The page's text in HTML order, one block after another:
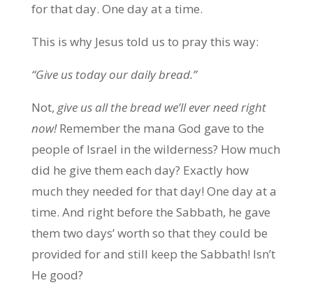
for that day. One day at a time.
This is why Jesus told us to pray this way:
“Give us today our daily bread.”
Not, give us all the bread we’ll ever need right
now!Remember the mana God gave to the
people of Israel in the wilderness? How much
did he give them each day? Exactly how
much they needed for that day! One day at a
time. And right before the Sabbath, he gave
them two days’ worth so that they could be
provided for and still keep the Sabbath! Isn’t
He good?